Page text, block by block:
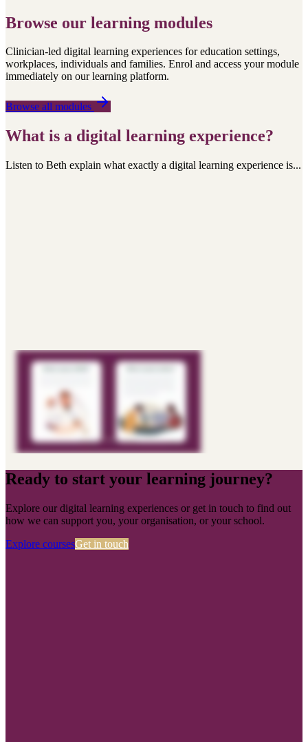
Browse our learning modules
Clinician-led digital learning experiences for education settings,
workplaces, individuals and families. Enrol and access your module
immediately on our learning platform.
Browse all modules
What is a digital learning experience?
Listen to Beth explain what exactly a digital learning experience is...
Ready to start your learning journey?
Explore our digital learning experiences or get in touch to find out
how we can support you, your organisation, or your school.
Explore coursesGet in touch